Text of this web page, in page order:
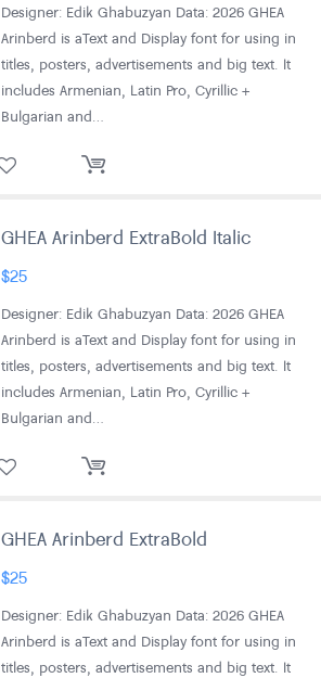
Designer: Edik Ghabuzyan Data: 2026 GHEA
Arinberd is aText and Display font for using in
titles, posters, advertisements and big text. It
includes Armenian, Latin Pro, Cyrillic +
Bulgarian and…
GHEA Arinberd ExtraBold Italic
$25
Designer: Edik Ghabuzyan Data: 2026 GHEA
Arinberd is aText and Display font for using in
titles, posters, advertisements and big text. It
includes Armenian, Latin Pro, Cyrillic +
Bulgarian and…
GHEA Arinberd ExtraBold
$25
Designer: Edik Ghabuzyan Data: 2026 GHEA
Arinberd is aText and Display font for using in
titles, posters, advertisements and big text. It